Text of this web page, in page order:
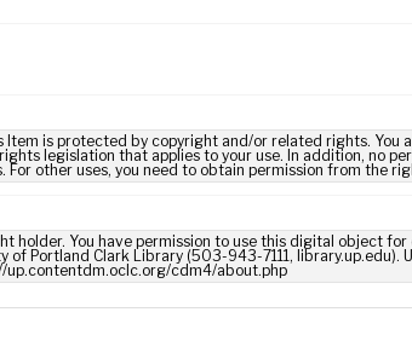
Item is protected by copyright and/or related rights.
legislation that applies to your use. In addition, no
other uses, you need to obtain permission from the
holder. You have permission to use this digital object for
of Portland Clark Library (503-943-7111, library.up.edu).
up.contentdm.oclc.org/cdm4/about.php